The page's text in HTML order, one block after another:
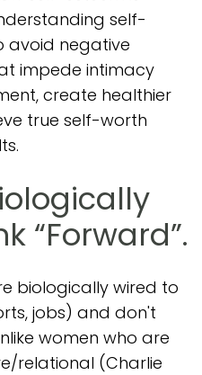
self-
avoid negative
impede intimacy
create healthier
true self-worth
“Forward”.
biologically wired to
jobs) and don't
women who are
relational (Charlie